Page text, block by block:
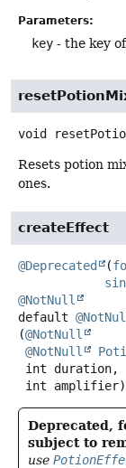
Parameters:
key - the key
void
Resets potion
ones.
createEffect
@Deprecated (
@NotNull
default
(@NotNull
@NotNull
int amplifier)
Deprecated,
subject to
use